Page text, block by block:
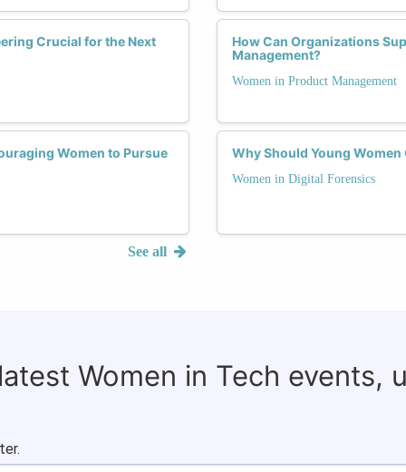
Crucial for the Next
Women to Pursue
See all
How Can Organizations
Management?
Women in Product Management
Why Should Young
Women in Digital Forensics
Women in Tech events,